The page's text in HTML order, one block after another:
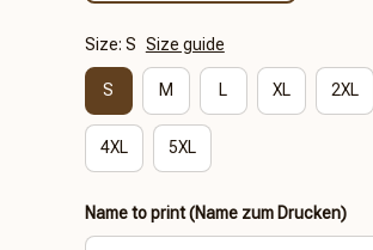
Size: S Size guide
S M L XL 2XL
4XL 5XL
Name to print (Name zum Drucken)